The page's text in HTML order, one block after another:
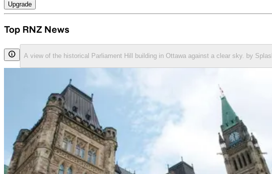
Upgrade
Top RNZ News
A view of the historical Parliament Hill building in Ottawa against a clear sky. by